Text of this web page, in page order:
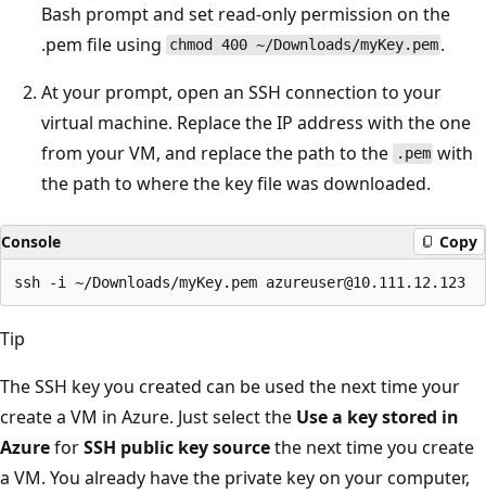
Bash prompt and set read-only permission on the
.pem file using chmod 400 ~/Downloads/myKey.pem .
At your prompt, open an SSH connection to your
virtual machine. Replace the IP address with the one
from your VM, and replace the path to the
.pem with
the path to where the key file was downloaded.
Console Copy
Tip
The SSH key you created can be used the next time your
create a VM in Azure. Just select the Use a key stored in
AzureforSSH public key sourcethe next time you create
a VM. You already have the private key on your computer,